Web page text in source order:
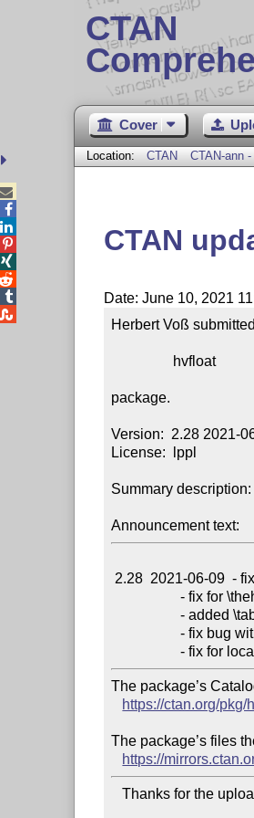
CTAN
Cover
Location: CTAN CTAN-ann
CTAN
Date: June 10, 2021
Herbert Voß
package.
Version:  2.28 2021-
License:  lppl
Summary
Announcement text:
                   - fix for \thehv at pfigure and \thehv at ptable
                   - added \tabcaptionbelow
                   - fix bug with vertical alignment for top captions
The package’s
https://ctan.org/pkg/
The package’s files
https://
   Thanks for the upload.




